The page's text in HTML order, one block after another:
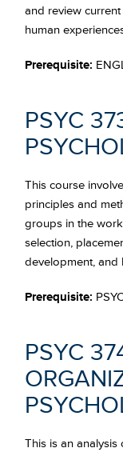
and review
human
Prerequisite:
PSYC
This course
principles and
groups in the
selection,
development, and
Prerequisite:
PSYC
This is an